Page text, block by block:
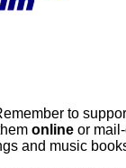
to
onlineor mail-
and music